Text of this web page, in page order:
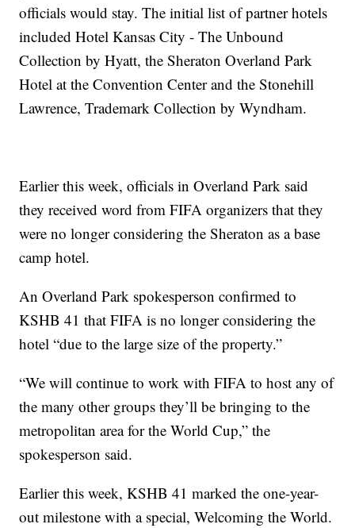
officials would stay. The initial list of partner hotels
included Hotel Kansas City - The Unbound
Collection by Hyatt, the Sheraton Overland Park
Hotel at the Convention Center and the Stonehill
Lawrence, Trademark Collection by Wyndham.
Earlier this week, officials in Overland Park said
they received word from FIFA organizers that they
were no longer considering the Sheraton as a base
camp hotel.
An Overland Park spokesperson confirmed to
KSHB 41 that FIFA is no longer considering the
hotel “due to the large size of the property.”
“We will continue to work with FIFA to host any of
the many other groups they’ll be bringing to the
metropolitan area for the World Cup,” the
spokesperson said.
Earlier this week, KSHB 41 marked the one-year-
out milestone with a special, Welcoming the World.